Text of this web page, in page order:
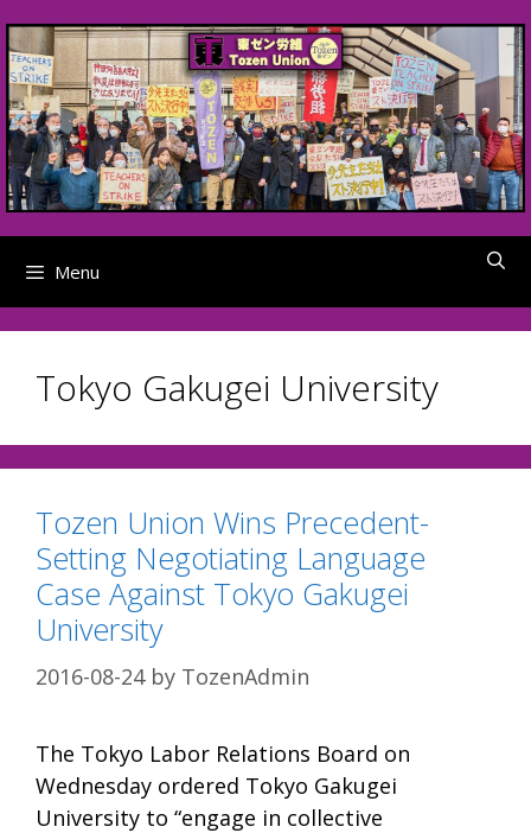
to
content
Menu
Tokyo Gakugei University
Tozen Union Wins Precedent-
Setting Negotiating Language
Case Against Tokyo Gakugei
University
2016-08-24 by TozenAdmin
The Tokyo Labor Relations Board on
Wednesday ordered Tokyo Gakugei
University to “engage in collective